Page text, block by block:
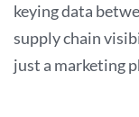
keying data
supply chain
just a marketing